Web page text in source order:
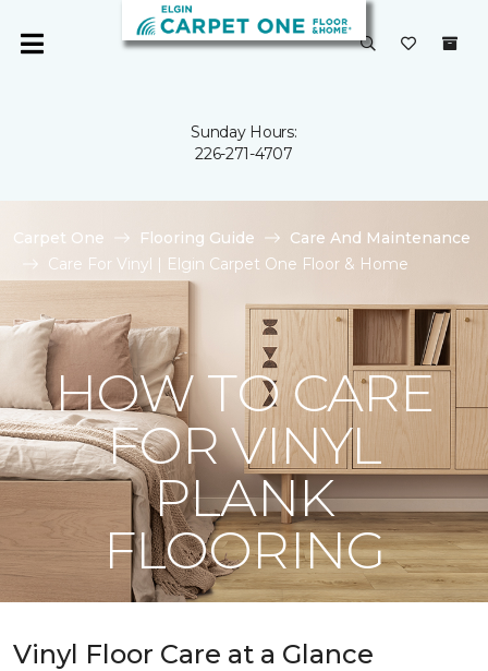
Sunday Hours:
226-271-4707
Carpet One Flooring Guide
Care And Maintenance
Care For Vinyl | Elgin Carpet One Floor & Home
HOW TO CARE
FOR VINYL
PLANK
FLOORING
Vinyl Floor Care at a Glance